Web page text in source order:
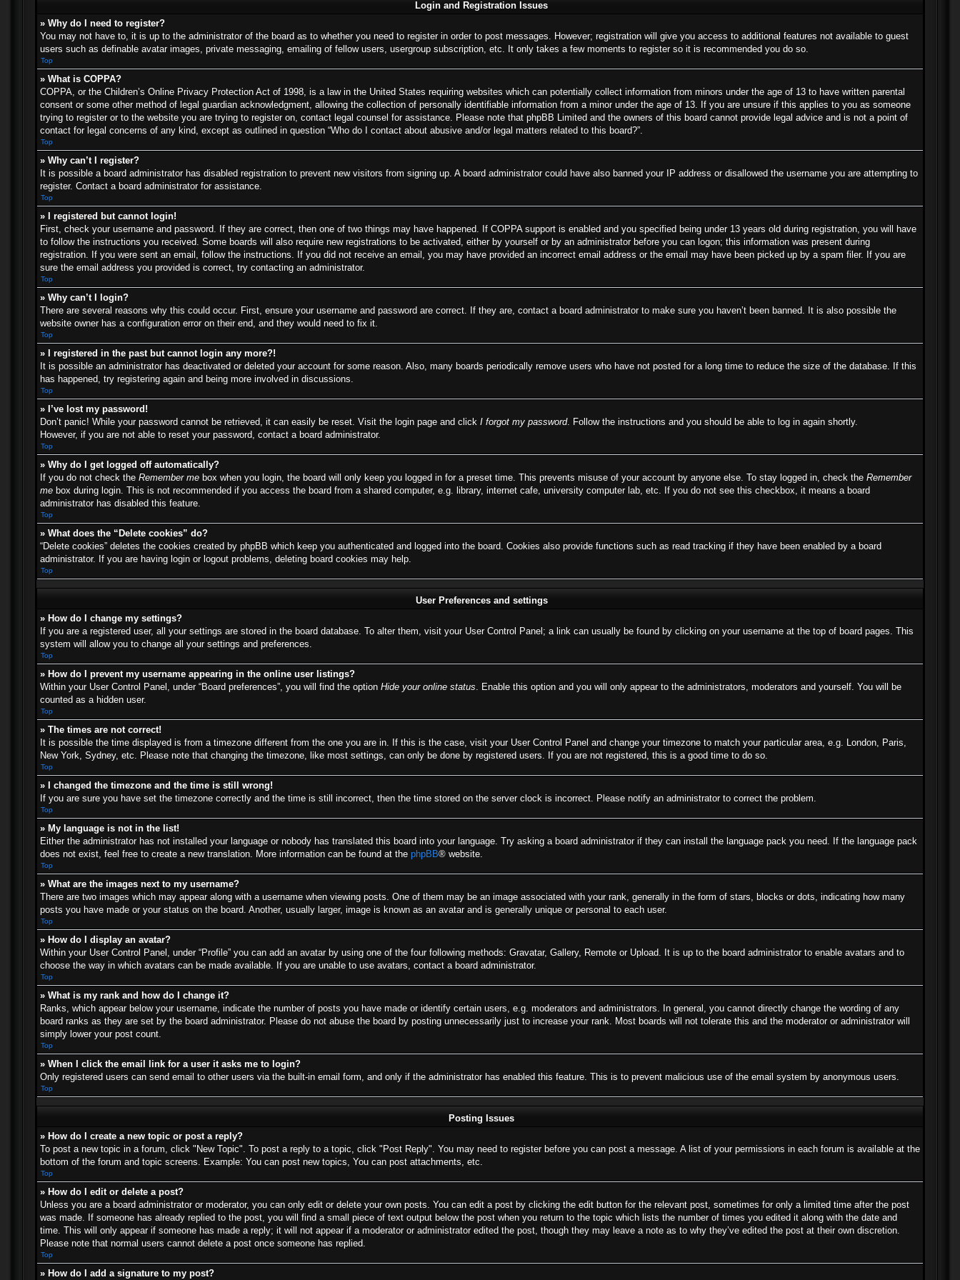
Login and Registration Issues
» Why do I need to register?
You may not have to, it is up to the administrator of the board as to whether you need to register in order to post messages. However; registration will give you access to additional features not available to guest
users such as definable avatar images, private messaging, emailing of fellow users, usergroup subscription, etc. It only takes a few moments to register so it is recommended you do so.
Top
» What is COPPA?
COPPA, or the Children’s Online Privacy Protection Act of 1998, is a law in the United States requiring websites which can potentially collect information from minors under the age of 13 to have written parental
consent or some other method of legal guardian acknowledgment, allowing the collection of personally identifiable information from a minor under the age of 13. If you are unsure if this applies to you as someone
trying to register or to the website you are trying to register on, contact legal counsel for assistance. Please note that phpBB Limited and the owners of this board cannot provide legal advice and is not a point of
contact for legal concerns of any kind, except as outlined in question “Who do I contact about abusive and/or legal matters related to this board?”.
Top
» Why can’t I register?
It is possible a board administrator has disabled registration to prevent new visitors from signing up. A board administrator could have also banned your IP address or disallowed the username you are attempting to
register. Contact a board administrator for assistance.
Top
» I registered but cannot login!
First, check your username and password. If they are correct, then one of two things may have happened. If COPPA support is enabled and you specified being under 13 years old during registration, you will have
to follow the instructions you received. Some boards will also require new registrations to be activated, either by yourself or by an administrator before you can logon; this information was present during
registration. If you were sent an email, follow the instructions. If you did not receive an email, you may have provided an incorrect email address or the email may have been picked up by a spam filer. If you are
sure the email address you provided is correct, try contacting an administrator.
Top
» Why can’t I login?
There are several reasons why this could occur. First, ensure your username and password are correct. If they are, contact a board administrator to make sure you haven’t been banned. It is also possible the
website owner has a configuration error on their end, and they would need to fix it.
Top
» I registered in the past but cannot login any more?!
It is possible an administrator has deactivated or deleted your account for some reason. Also, many boards periodically remove users who have not posted for a long time to reduce the size of the database. If this
has happened, try registering again and being more involved in discussions.
Top
» I’ve lost my password!
Don’t panic! While your password cannot be retrieved, it can easily be reset. Visit the login page and click I forgot my password. Follow the instructions and you should be able to log in again shortly.
However, if you are not able to reset your password, contact a board administrator.
Top
» Why do I get logged off automatically?
If you do not check the Remember me box when you login, the board will only keep you logged in for a preset time. This prevents misuse of your account by anyone else. To stay logged in, check the Remember
me box during login. This is not recommended if you access the board from a shared computer, e.g. library, internet cafe, university computer lab, etc. If you do not see this checkbox, it means a board
administrator has disabled this feature.
Top
» What does the “Delete cookies” do?
“Delete cookies” deletes the cookies created by phpBB which keep you authenticated and logged into the board. Cookies also provide functions such as read tracking if they have been enabled by a board
administrator. If you are having login or logout problems, deleting board cookies may help.
Top
User Preferences and settings
» How do I change my settings?
If you are a registered user, all your settings are stored in the board database. To alter them, visit your User Control Panel; a link can usually be found by clicking on your username at the top of board pages. This
system will allow you to change all your settings and preferences.
Top
» How do I prevent my username appearing in the online user listings?
Within your User Control Panel, under “Board preferences”, you will find the option Hide your online status. Enable this option and you will only appear to the administrators, moderators and yourself. You will be
counted as a hidden user.
Top
» The times are not correct!
It is possible the time displayed is from a timezone different from the one you are in. If this is the case, visit your User Control Panel and change your timezone to match your particular area, e.g. London, Paris,
New York, Sydney, etc. Please note that changing the timezone, like most settings, can only be done by registered users. If you are not registered, this is a good time to do so.
Top
» I changed the timezone and the time is still wrong!
If you are sure you have set the timezone correctly and the time is still incorrect, then the time stored on the server clock is incorrect. Please notify an administrator to correct the problem.
Top
» My language is not in the list!
Either the administrator has not installed your language or nobody has translated this board into your language. Try asking a board administrator if they can install the language pack you need. If the language pack
does not exist, feel free to create a new translation. More information can be found at the phpBB® website.
Top
» What are the images next to my username?
There are two images which may appear along with a username when viewing posts. One of them may be an image associated with your rank, generally in the form of stars, blocks or dots, indicating how many
posts you have made or your status on the board. Another, usually larger, image is known as an avatar and is generally unique or personal to each user.
Top
» How do I display an avatar?
Within your User Control Panel, under “Profile” you can add an avatar by using one of the four following methods: Gravatar, Gallery, Remote or Upload. It is up to the board administrator to enable avatars and to
choose the way in which avatars can be made available. If you are unable to use avatars, contact a board administrator.
Top
» What is my rank and how do I change it?
Ranks, which appear below your username, indicate the number of posts you have made or identify certain users, e.g. moderators and administrators. In general, you cannot directly change the wording of any
board ranks as they are set by the board administrator. Please do not abuse the board by posting unnecessarily just to increase your rank. Most boards will not tolerate this and the moderator or administrator will
simply lower your post count.
Top
» When I click the email link for a user it asks me to login?
Only registered users can send email to other users via the built-in email form, and only if the administrator has enabled this feature. This is to prevent malicious use of the email system by anonymous users.
Top
Posting Issues
» How do I create a new topic or post a reply?
To post a new topic in a forum, click "New Topic". To post a reply to a topic, click "Post Reply". You may need to register before you can post a message. A list of your permissions in each forum is available at the
bottom of the forum and topic screens. Example: You can post new topics, You can post attachments, etc.
Top
» How do I edit or delete a post?
Unless you are a board administrator or moderator, you can only edit or delete your own posts. You can edit a post by clicking the edit button for the relevant post, sometimes for only a limited time after the post
was made. If someone has already replied to the post, you will find a small piece of text output below the post when you return to the topic which lists the number of times you edited it along with the date and
time. This will only appear if someone has made a reply; it will not appear if a moderator or administrator edited the post, though they may leave a note as to why they’ve edited the post at their own discretion.
Please note that normal users cannot delete a post once someone has replied.
Top
» How do I add a signature to my post?